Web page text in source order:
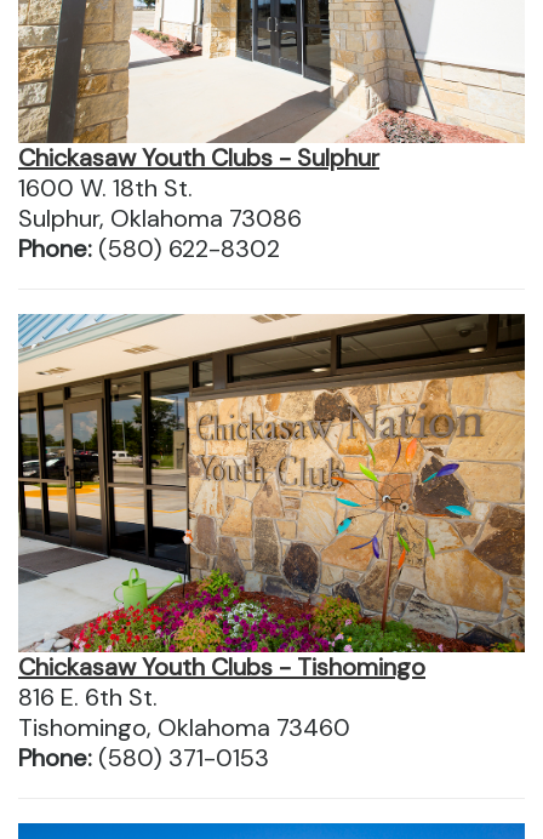
Chickasaw Youth Clubs - Sulphur
1600 W. 18th St.
Sulphur, Oklahoma 73086
Phone: (580) 622-8302
Chickasaw Youth Clubs - Tishomingo
816 E. 6th St.
Tishomingo, Oklahoma 73460
Phone: (580) 371-0153